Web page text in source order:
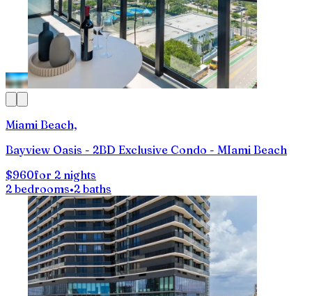
Miami Beach,
Bayview Oasis - 2BD Exclusive Condo - MIami Beach
$960for 2 nights
2 bedrooms•2 baths